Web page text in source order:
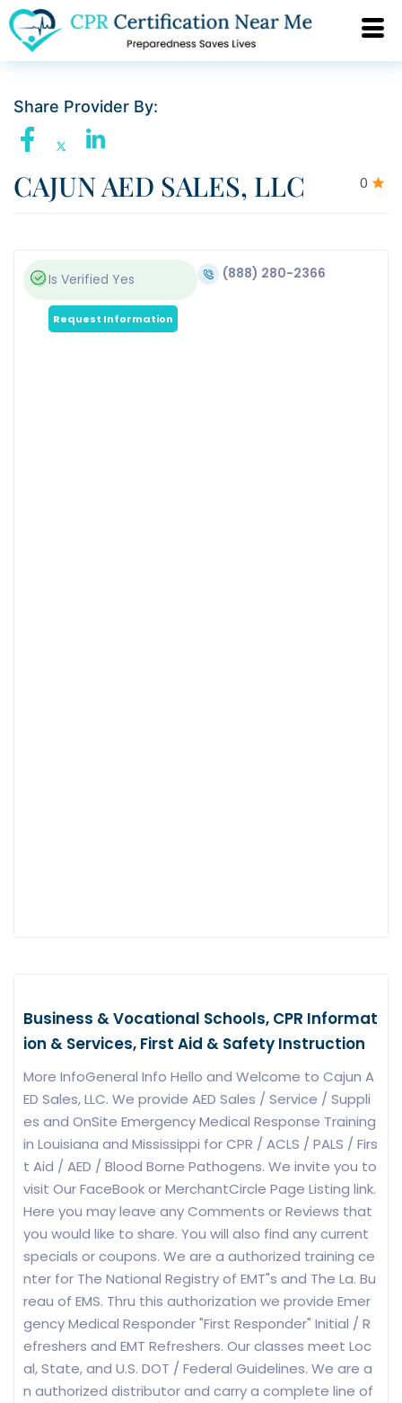
Share Provider By:
0
CAJUN AED SALES, LLC
Is Verified Yes (888) 280-2366
Request Information
Business & Vocational Schools, CPR Informat
ion & Services, First Aid & Safety Instruction
More InfoGeneral Info Hello and Welcome to Cajun A
ED Sales, LLC. We provide AED Sales / Service / Suppli
es and OnSite Emergency Medical Response Training
in Louisiana and Mississippi for CPR / ACLS / PALS / Firs
t Aid / AED / Blood Borne Pathogens. We invite you to
visit Our FaceBook or MerchantCircle Page Listing link.
Here you may leave any Comments or Reviews that
you would like to share. You will also find any current
specials or coupons. We are a authorized training ce
nter for The National Registry of EMT"s and The La. Bu
reau of EMS. Thru this authorization we provide Emer
gency Medical Responder "First Responder" Initial / R
efreshers and EMT Refreshers. Our classes meet Loc
al, State, and U.S. DOT / Federal Guidelines. We are a
n authorized distributor and carry a complete line of